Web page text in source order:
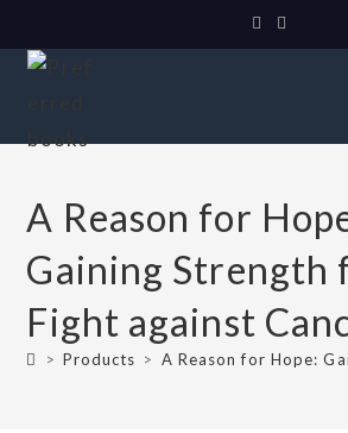
A Reason for
Gaining Strength
Fight against
> Products > A Reason for Hope: